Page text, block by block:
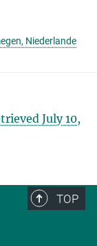
Niederlande
July 10,
TOP